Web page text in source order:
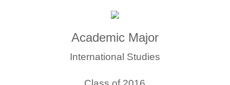
Academic Major
International Studies